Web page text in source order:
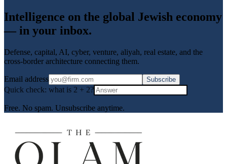
Intelligence on the global Jewish economy
— in your inbox.
Defense, capital, AI, cyber, venture, aliyah, real estate, and the
cross-border architecture connecting them.
Email address Subscribe
Quick check: what is 2 + 2?
Free. No spam. Unsubscribe anytime.